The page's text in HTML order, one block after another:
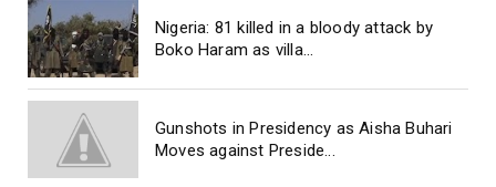
Nigeria: 81 killed in a bloody attack by
Boko Haram as villa...
Gunshots in Presidency as Aisha Buhari
Moves against Preside...